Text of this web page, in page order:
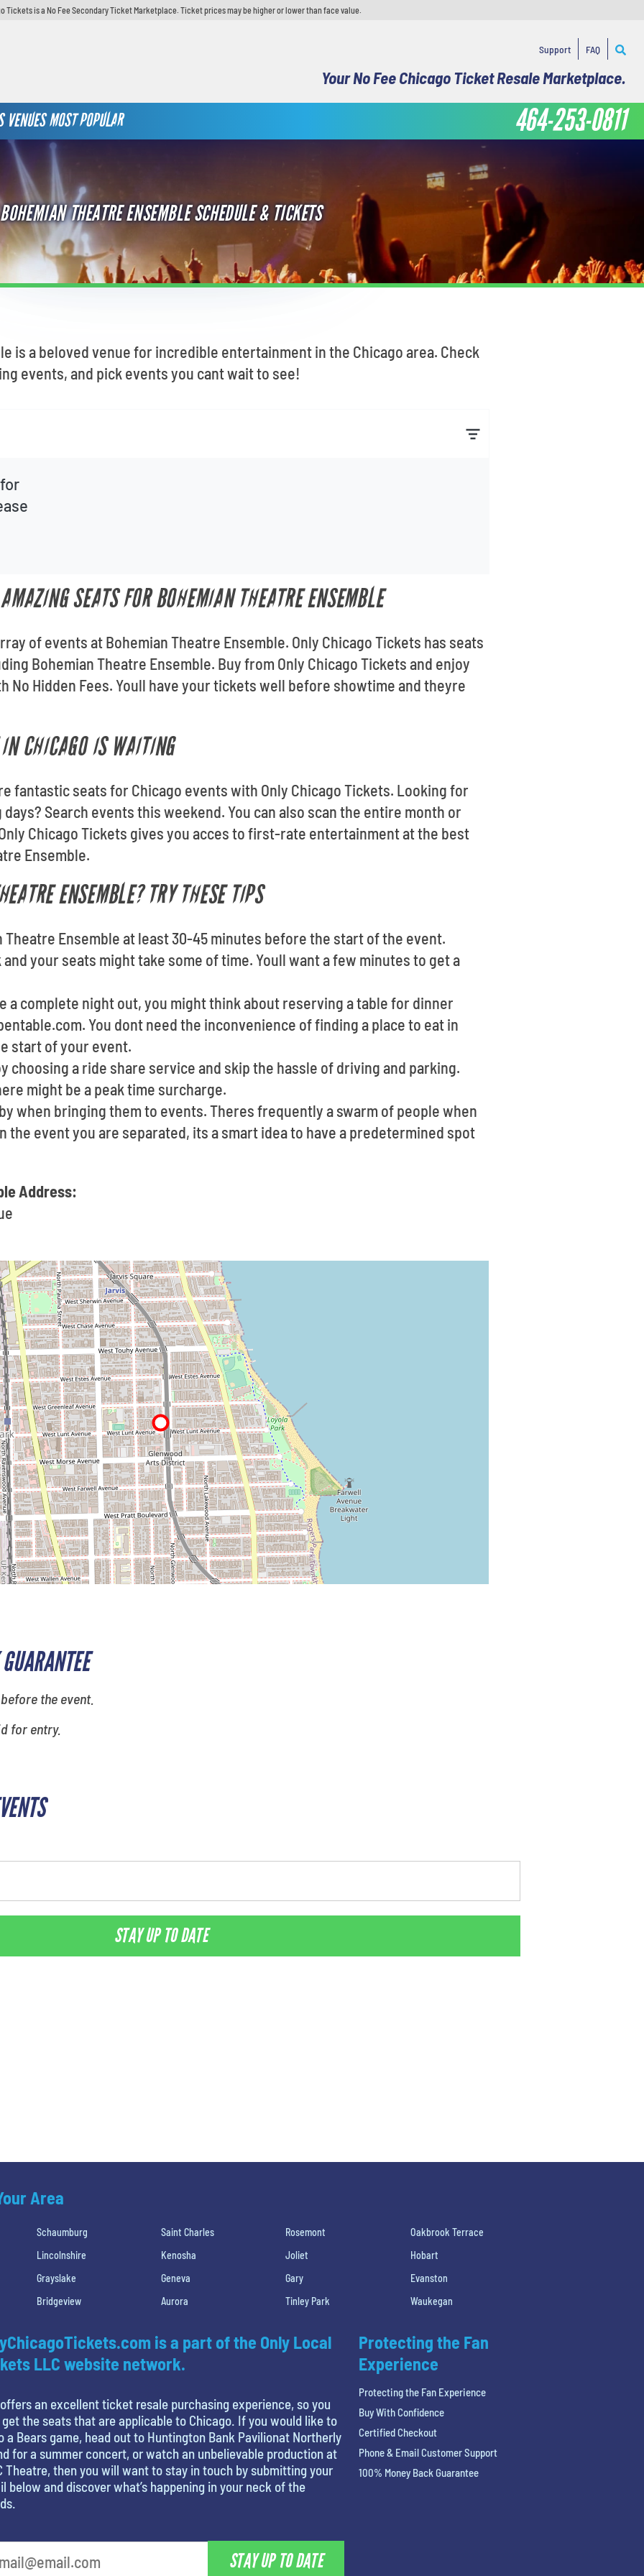
Tickets is a No Fee Secondary Ticket Marketplace. Ticket prices may be higher or lower than face value.
Support FAQ
Your No Fee Chicago Ticket Resale Marketplace.
VENUES MOST POPULAR 464-253-0811
BOHEMIAN THEATRE ENSEMBLE SCHEDULE & TICKETS
the event.
for entry.
STAY UP TO DATE
is a beloved venue for incredible entertainment in the Chicago area. Check
events, and pick events you cant wait to see!
SEATS FOR BOHEMIAN THEATRE ENSEMBLE
of events at Bohemian Theatre Ensemble. Only Chicago Tickets has seats
Bohemian Theatre Ensemble. Buy from Only Chicago Tickets and enjoy
No Hidden Fees. Youll have your tickets well before showtime and theyre
CHICAGO IS WAITING
fantastic seats for Chicago events with Only Chicago Tickets. Looking for
Search events this weekend. You can also scan the entire month or
Chicago Tickets gives you acces to first-rate entertainment at the best
Ensemble.
ENSEMBLE? TRY THESE TIPS
Theatre Ensemble at least 30-45 minutes before the start of the event.
your seats might take some of time. Youll want a few minutes to get a
a complete night out, you might think about reserving a table for dinner
You dont need the inconvenience of finding a place to eat in
start of your event.
choosing a ride share service and skip the hassle of driving and parking.
might be a peak time surcharge.
when bringing them to events. Theres frequently a swarm of people when
the event you are separated, its a smart idea to have a predetermined spot
Address:
Area
Schaumburg Saint Charles Rosemont
Oakbrook Terrace
Lincolnshire
Kenosha Joliet
Hobart
Grayslake
Geneva Gary
Evanston
Bridgeview
Aurora Tinley Park Waukegan
is a part of the Only Local
LLC website network.
offers an excellent ticket resale purchasing experience, so you
the seats that are applicable to Chicago. If you would like to
a Bears game, head out to Huntington Bank Pavilionat Northerly
for a summer concert, or watch an unbelievable production at
Theatre, then you will want to stay in touch by submitting your
below and discover what’s happening in your neck of the
STAY UP TO DATE
Protecting the Fan
Experience
Protecting the Fan Experience
Buy With Confidence
Certified Checkout
Phone & Email Customer Support
100% Money Back Guarantee